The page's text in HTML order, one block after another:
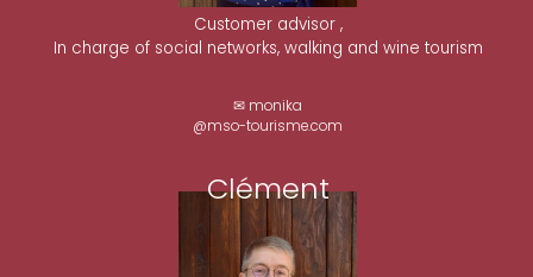
Customer advisor ,
In charge of social networks, walking and wine tourism
✉ monika
@mso-tourisme.com
Clément